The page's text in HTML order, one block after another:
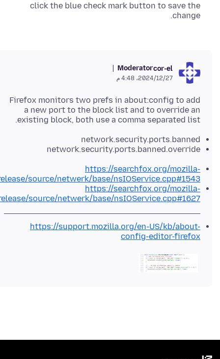
click the blue check mark button to save the
change.
cor-el
Moderator
27‏/12‏/2024، 4:48 م
Firefox monitors two prefs in about:config to add
a new port to the block list and to override an
existing block, both use a comma separated list.
network.security.ports.banned
network.security.ports.banned.override
https://searchfox.org/mozilla-
source/netwerk/base/nsIOService.cpp#1543
https://searchfox.org/mozilla-
source/netwerk/base/nsIOService.cpp#1627
https://support.mozilla.org/en-US/kb/about-
config-editor-firefox